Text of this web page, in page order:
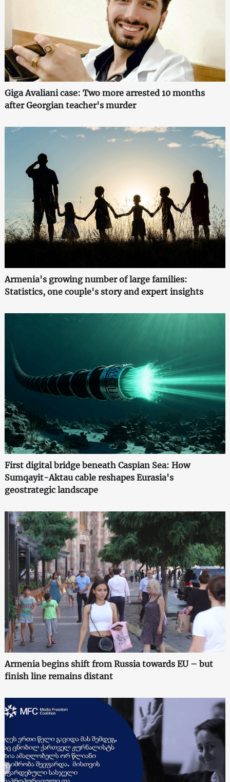
Giga Avaliani case: Two more arrested 10 months
after Georgian teacher's murder
Armenia's growing number of large families:
Statistics, one couple's story and expert insights
First digital bridge beneath Caspian Sea: How
Sumqayit-Aktau cable reshapes Eurasia's
geostrategic landscape
Armenia begins shift from Russia towards EU – but
finish line remains distant